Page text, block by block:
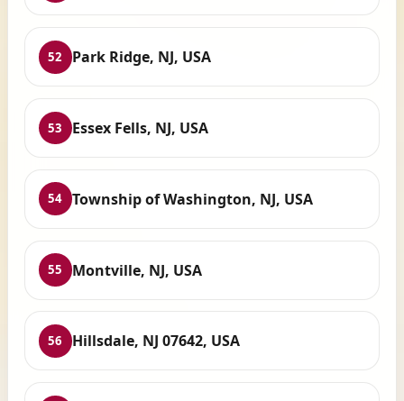
52 Park Ridge, NJ, USA
53 Essex Fells, NJ, USA
54 Township of Washington, NJ, USA
55 Montville, NJ, USA
56 Hillsdale, NJ 07642, USA